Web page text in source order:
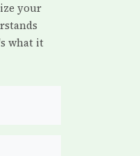
your
what it